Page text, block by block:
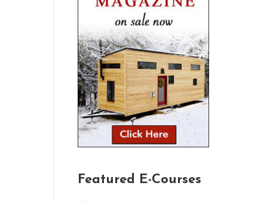
Featured E-Courses